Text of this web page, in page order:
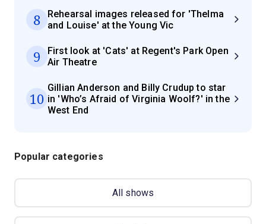
8
Rehearsal images released for 'Thelma
and Louise' at the Young Vic
9
First look at 'Cats' at Regent's Park Open
Air Theatre
10
Gillian Anderson and Billy Crudup to star
in 'Who’s Afraid of Virginia Woolf?' in the
West End
Popular categories
All shows